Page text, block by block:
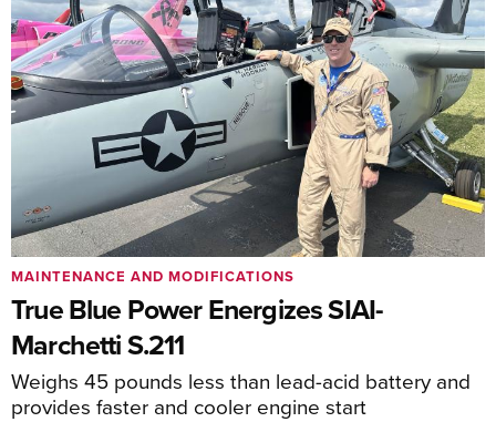
True Blue Power Energizes SIAI-
Marchetti S.211
Weighs 45 pounds less than lead-acid battery and
provides faster and cooler engine start
MAINTENANCE AND MODIFICATIONS